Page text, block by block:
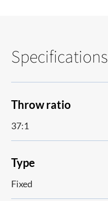
Specifications
Throw ratio
37:1
Type
Fixed